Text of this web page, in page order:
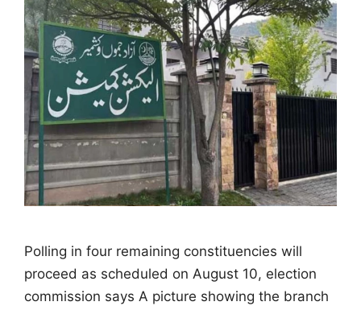
Polling in four remaining constituencies will
proceed as scheduled on August 10, election
commission says A picture showing the branch